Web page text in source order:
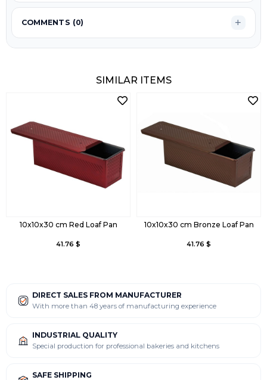
COMMENTS (0)
SIMILAR ITEMS
10x10x30 cm Red Loaf Pan
41.76 $
10x10x30 cm Bronze Loaf Pan
41.76 $
DIRECT SALES FROM MANUFACTURER
With more than 48 years of manufacturing experience
INDUSTRIAL QUALITY
Special production for professional bakeries and kitchens
SAFE SHIPPING